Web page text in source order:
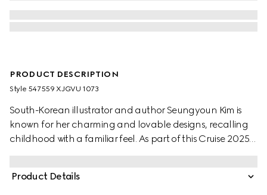
PRODUCT DESCRIPTION
Style ‎547559 XJGVU 1073
South-Korean illustrator and author Seungyoun Kim is
known for her charming and lovable designs, recalling
childhood with a familiar feel. As part of this Cruise 2025
This children's T-shirt is stated in a cotton jersey and
Product Details